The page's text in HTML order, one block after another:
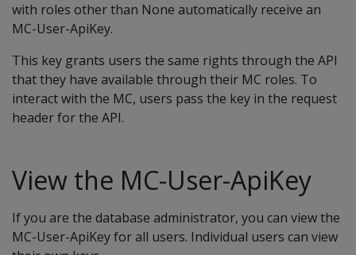
with roles other than None automatically receive an
MC-User-ApiKey.
This key grants users the same rights through the API
that they have available through their MC roles. To
interact with the MC, users pass the key in the request
header for the API.
View the MC-User-ApiKey
If you are the database administrator, you can view the
MC-User-ApiKey for all users. Individual users can view